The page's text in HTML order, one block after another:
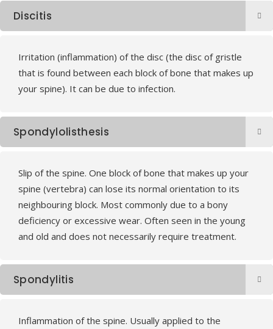
Discitis
Irritation (inflammation) of the disc (the disc of gristle
that is found between each block of bone that makes up
your spine). It can be due to infection.
Spondylolisthesis
Slip of the spine. One block of bone that makes up your
spine (vertebra) can lose its normal orientation to its
neighbouring block. Most commonly due to a bony
deficiency or excessive wear. Often seen in the young
and old and does not necessarily require treatment.
Spondylitis
Inflammation of the spine. Usually applied to the